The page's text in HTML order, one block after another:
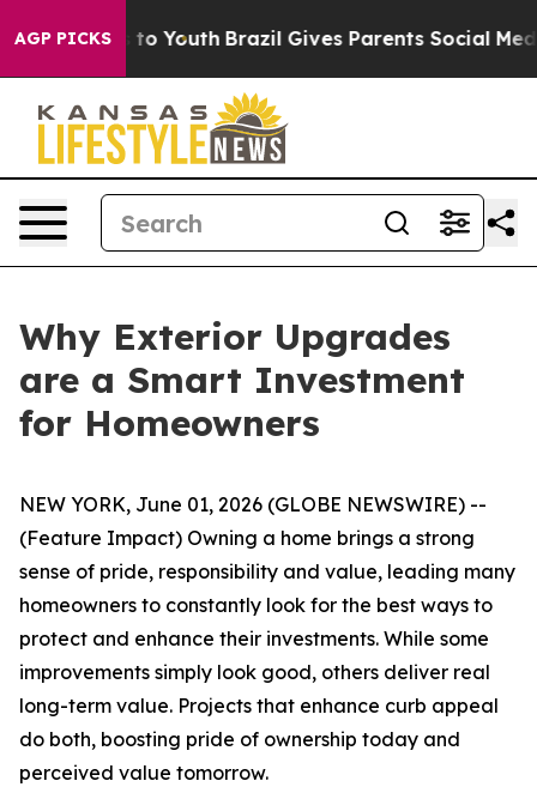
AGP PICKS
Harms to Youth Brazil Gives Parents Social Media
Why Exterior Upgrades
are a Smart Investment
for Homeowners
NEW YORK, June 01, 2026 (GLOBE NEWSWIRE) --
(Feature Impact) Owning a home brings a strong
sense of pride, responsibility and value, leading many
homeowners to constantly look for the best ways to
protect and enhance their investments. While some
improvements simply look good, others deliver real
long-term value. Projects that enhance curb appeal
do both, boosting pride of ownership today and
perceived value tomorrow.